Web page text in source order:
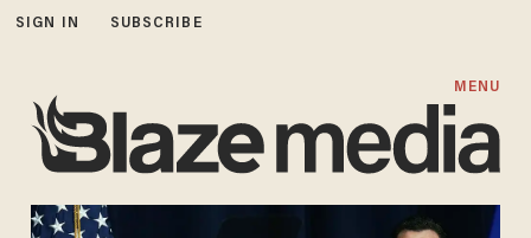
SIGN IN SUBSCRIBE
MENU